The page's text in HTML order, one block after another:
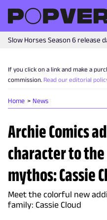
Slow Horses Season 6 release
If you click on a link and make a
commission. Read our editorial
Home News
Archie Comics
character to
mythos: Cassie
Meet the colorful new
family: Cassie Cloud